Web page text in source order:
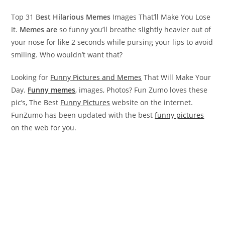
Top 31 Best Hilarious Memes Images That’ll Make You Lose
It. Memes are so funny you’ll breathe slightly heavier out of
your nose for like 2 seconds while pursing your lips to avoid
smiling. Who wouldn’t want that?
Looking for Funny Pictures and Memes That Will Make Your
Day. Funny memes, images, Photos? Fun Zumo loves these
pic’s, The Best Funny Pictures website on the internet.
FunZumo has been updated with the bestfunny pictures
on the web for you.